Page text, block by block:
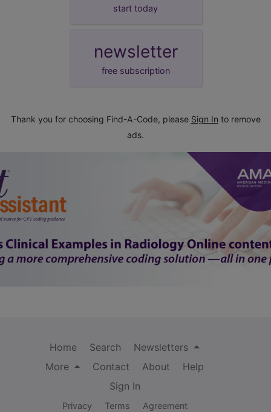
start today
newsletter
free subscription
Thank you for choosing Find-A-Code, please Sign In to remove
ads.
Home Search
Newsletters
More
Contact About
Help
Sign In
Privacy Terms Agreement